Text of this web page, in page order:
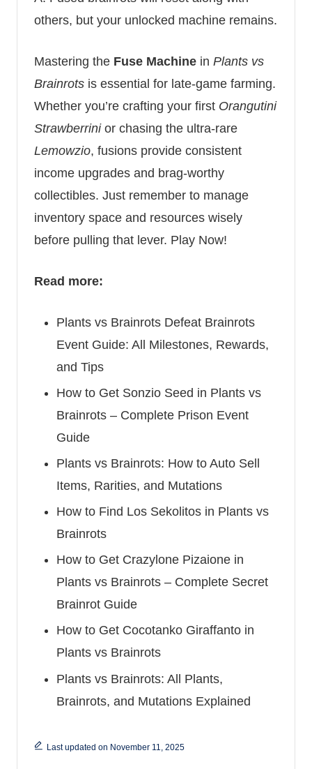
others, but your unlocked machine remains.
Mastering the Fuse Machine in Plants vs
Brainrots is essential for late-game farming.
Whether you’re crafting your first Orangutini
Strawberrinior chasing the ultra-rare
Lemowzio, fusions provide consistent
income upgrades and brag-worthy
collectibles. Just remember to manage
inventory space and resources wisely
before pulling that lever. Play Now!
Read more:
Plants vs Brainrots Defeat Brainrots
Event Guide: All Milestones, Rewards,
and Tips
How to Get Sonzio Seed in Plants vs
Brainrots – Complete Prison Event
Guide
Plants vs Brainrots: How to Auto Sell
Items, Rarities, and Mutations
How to Find Los Sekolitos in Plants vs
Brainrots
How to Get Crazylone Pizaione in
Plants vs Brainrots – Complete Secret
Brainrot Guide
How to Get Cocotanko Giraffanto in
Plants vs Brainrots
Plants vs Brainrots: All Plants,
Brainrots, and Mutations Explained
Last updated on November 11, 2025